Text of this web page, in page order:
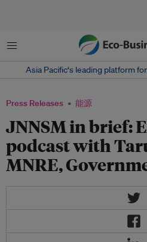
菜单
Asia Pacific‘s leading platform
Press Releases 能源
JNNSM in brief:
podcast with
MNRE,